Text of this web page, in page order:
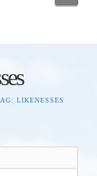
LIKENESSES